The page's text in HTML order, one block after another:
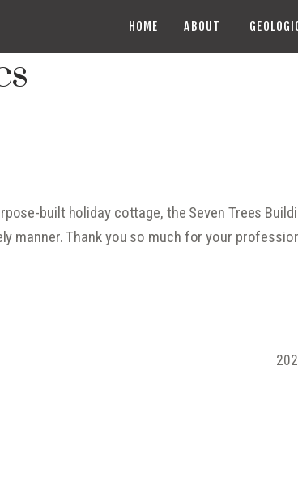
HOME ABOUT
VISIT US
built holiday cottage, the Seven Trees
manner. Thank you so much for your